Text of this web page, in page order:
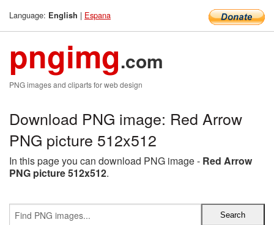
Language: English | Espana
pngimg.com
PNG images and cliparts for web design
Download PNG image: Red Arrow
PNG picture 512x512
In this page you can download PNG image - Red Arrow
PNG picture 512x512.